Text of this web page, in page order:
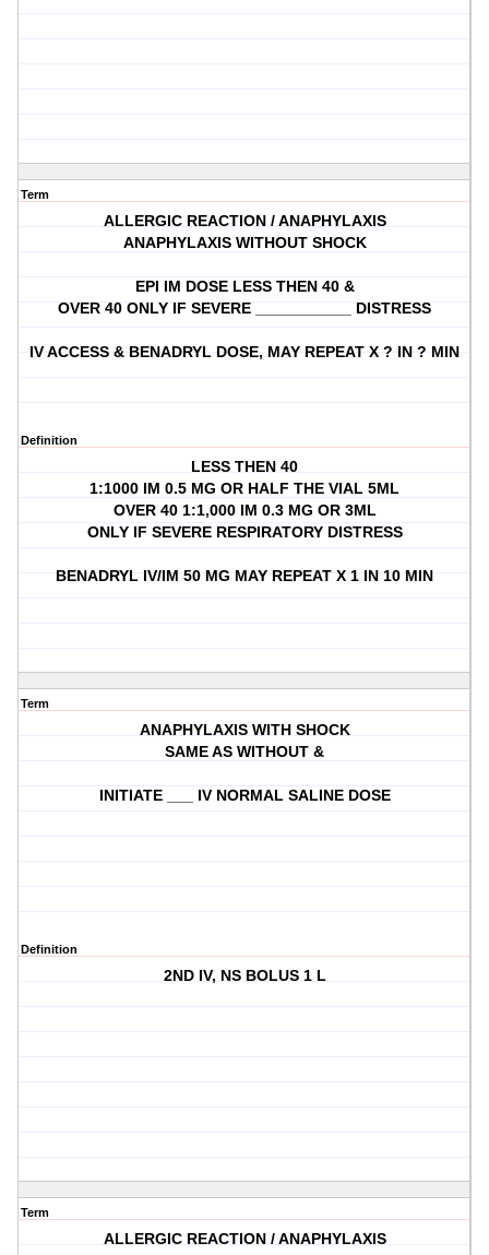
Term
ALLERGIC REACTION / ANAPHYLAXIS
ANAPHYLAXIS WITHOUT SHOCK
EPI IM DOSE LESS THEN 40 &
OVER 40 ONLY IF SEVERE ___________ DISTRESS
IV ACCESS & BENADRYL DOSE, MAY REPEAT X ? IN ? MIN
Definition
LESS THEN 40
1:1000 IM 0.5 MG OR HALF THE VIAL 5ML
OVER 40 1:1,000 IM 0.3 MG OR 3ML
ONLY IF SEVERE RESPIRATORY DISTRESS
BENADRYL IV/IM 50 MG MAY REPEAT X 1 IN 10 MIN
Term
ANAPHYLAXIS WITH SHOCK
SAME AS WITHOUT &
INITIATE ___ IV NORMAL SALINE DOSE
Definition
2ND IV, NS BOLUS 1 L
Term
ALLERGIC REACTION / ANAPHYLAXIS